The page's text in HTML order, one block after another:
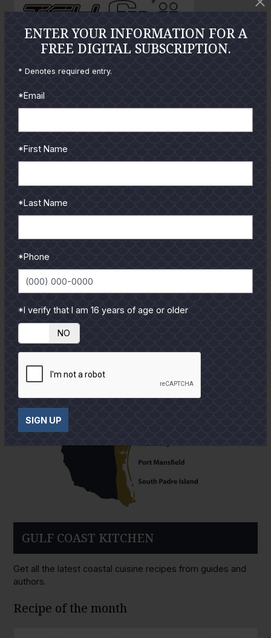
o
GUIDES
Check out the hottest angler
locations, latest product
and contributors.
GULF COAST KITCHEN
Get all the latest coastal cuisine recipes from guides and
authors.
Recipe of the month
ENTER YOUR INFORMATION FOR A
FREE DIGITAL SUBSCRIPTION.
* Denotes required entry.
*Email
*First Name
*Last Name
*Phone
*I verify that I am 16 years of age or older
NO
SIGN UP